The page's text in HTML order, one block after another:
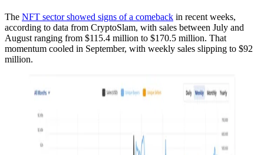
The NFT sector showed signs of a comeback in recent weeks,
according to data from CryptoSlam, with sales between July and
August ranging from $115.4 million to $170.5 million. That
momentum cooled in September, with weekly sales slipping to $92
million.